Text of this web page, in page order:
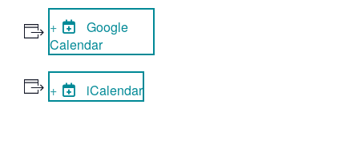
Google
Calendar
iCalendar